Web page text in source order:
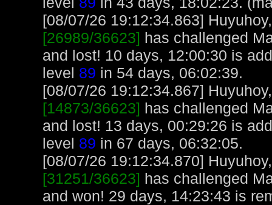
[08/07/26 19:12:34.863]
[26989/36623] has challenged
and lost! 10 days, 12:00:30 is
level 89 in 54 days, 06:02:39.
[08/07/26 19:12:34.867]
[14873/36623] has challenged
and lost! 13 days, 00:29:26 is
level 89 in 67 days, 06:32:05.
[08/07/26 19:12:34.870]
[31251/36623] has challenged
and won! 29 days, 14:23:43 is